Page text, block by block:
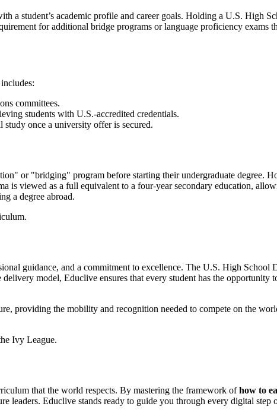
a student’s academic profile and career goals. Holding a U.S. High
for additional bridge programs or language proficiency exams
committees.
students with U.S.-accredited credentials.
once a university offer is secured.
or "bridging" program before starting their undergraduate degree.
is viewed as a full equivalent to a four-year secondary education,
a degree abroad.
guidance, and a commitment to excellence. The U.S. High
model, Educlive ensures that every student has the opportunity
providing the mobility and recognition needed to compete on the
that the world respects. By mastering the framework ofhow to
leaders. Educlive stands ready to guide you through every digital